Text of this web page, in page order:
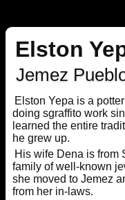
Elston
Jemez
Elston Yepa is a
doing sgraffito work
learned the entire
he grew up.
His wife Dena is from
family of well-known
she moved to Jemez
from her in-laws.